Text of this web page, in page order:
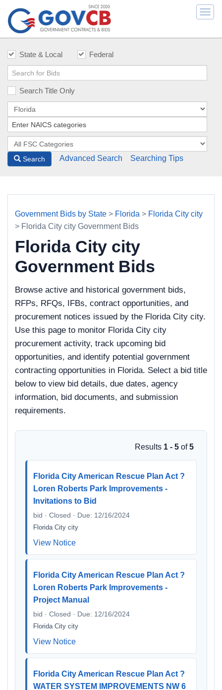
State & Local Federal
Search Title Only
Search Advanced Search Searching Tips
Government Bids by State > Florida > Florida City city
> Florida City city Government Bids
Florida City city
Government Bids
Browse active and historical government bids,
RFPs, RFQs, IFBs, contract opportunities, and
procurement notices issued by the Florida City city.
Use this page to monitor Florida City city
procurement activity, track upcoming bid
opportunities, and identify potential government
contracting opportunities in Florida. Select a bid title
below to view bid details, due dates, agency
information, bid documents, and submission
requirements.
Results 1 - 5 of5
Florida City American Rescue Plan Act ?
Loren Roberts Park Improvements -
Invitations to Bid
bid · Closed · Due: 12/16/2024
Florida City city
View Notice
Florida City American Rescue Plan Act ?
Loren Roberts Park Improvements -
Project Manual
bid · Closed · Due: 12/16/2024
Florida City city
View Notice
Florida City American Rescue Plan Act ?
WATER SYSTEM IMPROVEMENTS NW 6